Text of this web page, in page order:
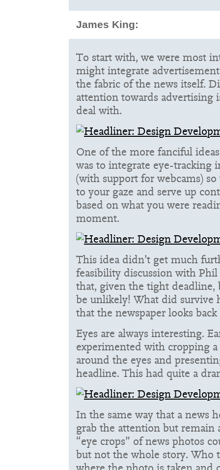
James King:
To start with, we were most
might integrate
the fabric of the news itself.
attention towards advertising
deal with.
One of the more fanciful
was to integrate eye-tracking
(with support for webcams)
to your gaze and serve up
based on what you were
moment.
This idea didn’t get much
feasibility discussion with
that, given the tight
be unlikely! What did survive
that the newspaper looks back
Eyes are always interesting.
experimented with cropping
around the eyes and
headline. This had quite a
In the same way that a news
grab the attention but remain
“eye crops” of news photos
but not the whole story. Who